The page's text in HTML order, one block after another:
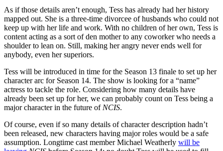
As if those details aren’t enough, Tess has already had her history
mapped out. She is a three-time divorcee of husbands who could not
keep up with her life and work. With no children of her own, Tess is
content acting as a sort of den mother to any coworker who needs a
shoulder to lean on. Still, making her angry never ends well for
anybody, even her superiors.
Tess will be introduced in time for the Season 13 finale to set up her
character arc for Season 14. The show is looking for a “name”
actress to tackle the role. Considering how many details have
already been set up for her, we can probably count on Tess being a
major character in the future of NCIS.
Of course, even if so many details of character description hadn’t
been released, new characters having major roles would be a safe
assumption. Longtime cast member Michael Weatherly will be